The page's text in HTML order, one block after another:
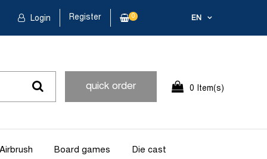
EN
Login Register 0
quick order 0 Item(s)
Airbrush Board games Die cast